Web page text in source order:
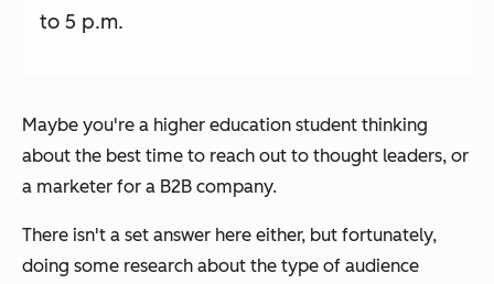
to 5 p.m.
Maybe you're a higher education student thinking
about the best time to reach out to thought leaders, or
a marketer for a B2B company.
There isn't a set answer here either, but fortunately,
doing some research about the type of audience